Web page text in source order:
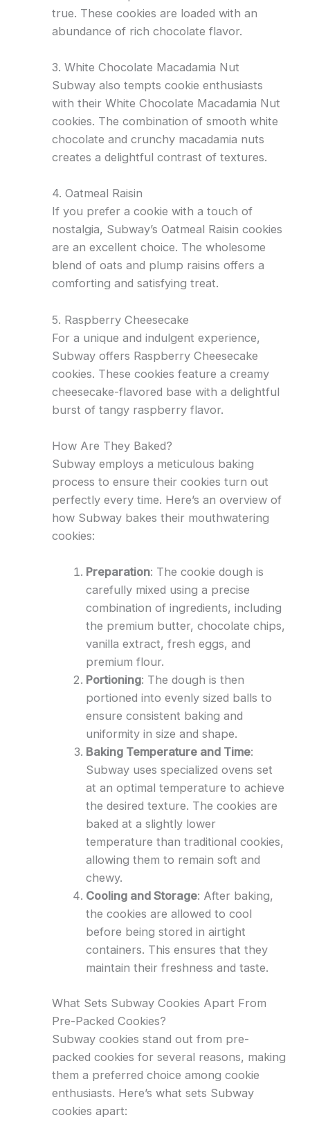
true. These cookies are loaded with an
abundance of rich chocolate flavor.
3. White Chocolate Macadamia Nut
Subway also tempts cookie enthusiasts
with their White Chocolate Macadamia Nut
cookies. The combination of smooth white
chocolate and crunchy macadamia nuts
creates a delightful contrast of textures.
4. Oatmeal Raisin
If you prefer a cookie with a touch of
nostalgia, Subway’s Oatmeal Raisin cookies
are an excellent choice. The wholesome
blend of oats and plump raisins offers a
comforting and satisfying treat.
5. Raspberry Cheesecake
For a unique and indulgent experience,
Subway offers Raspberry Cheesecake
cookies. These cookies feature a creamy
cheesecake-flavored base with a delightful
burst of tangy raspberry flavor.
How Are They Baked?
Subway employs a meticulous baking
process to ensure their cookies turn out
perfectly every time. Here’s an overview of
how Subway bakes their mouthwatering
cookies:
Preparation: The cookie dough is
carefully mixed using a precise
combination of ingredients, including
the premium butter, chocolate chips,
vanilla extract, fresh eggs, and
premium flour.
Portioning: The dough is then
portioned into evenly sized balls to
ensure consistent baking and
uniformity in size and shape.
Baking Temperature and Time:
Subway uses specialized ovens set
at an optimal temperature to achieve
the desired texture. The cookies are
baked at a slightly lower
temperature than traditional cookies,
allowing them to remain soft and
chewy.
Cooling and Storage: After baking,
the cookies are allowed to cool
before being stored in airtight
containers. This ensures that they
maintain their freshness and taste.
What Sets Subway Cookies Apart From
Pre-Packed Cookies?
Subway cookies stand out from pre-
packed cookies for several reasons, making
them a preferred choice among cookie
enthusiasts. Here’s what sets Subway
cookies apart: